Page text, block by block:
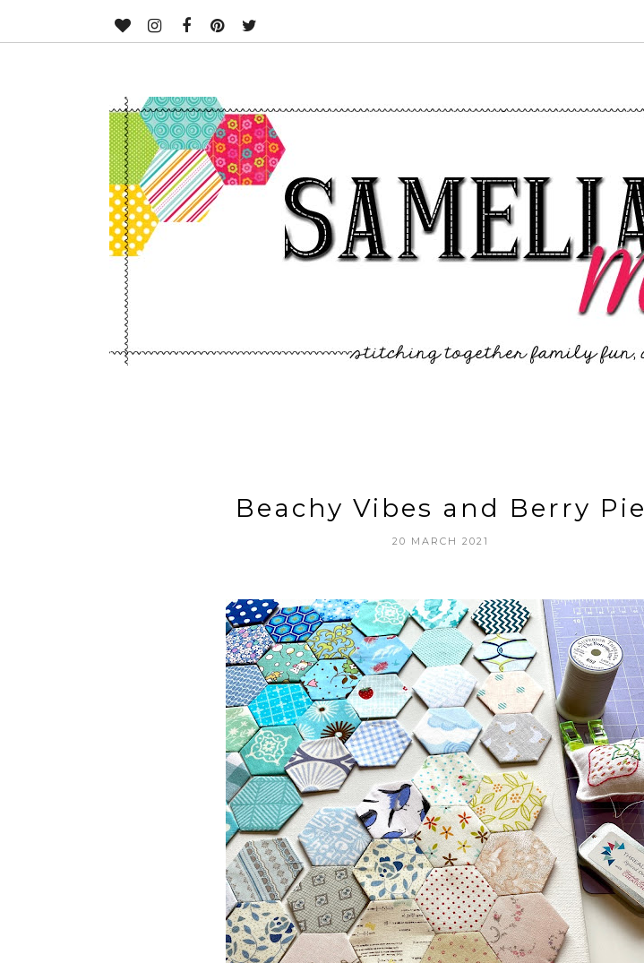
Beachy Vibes and Berry Pie
20 MARCH 2021